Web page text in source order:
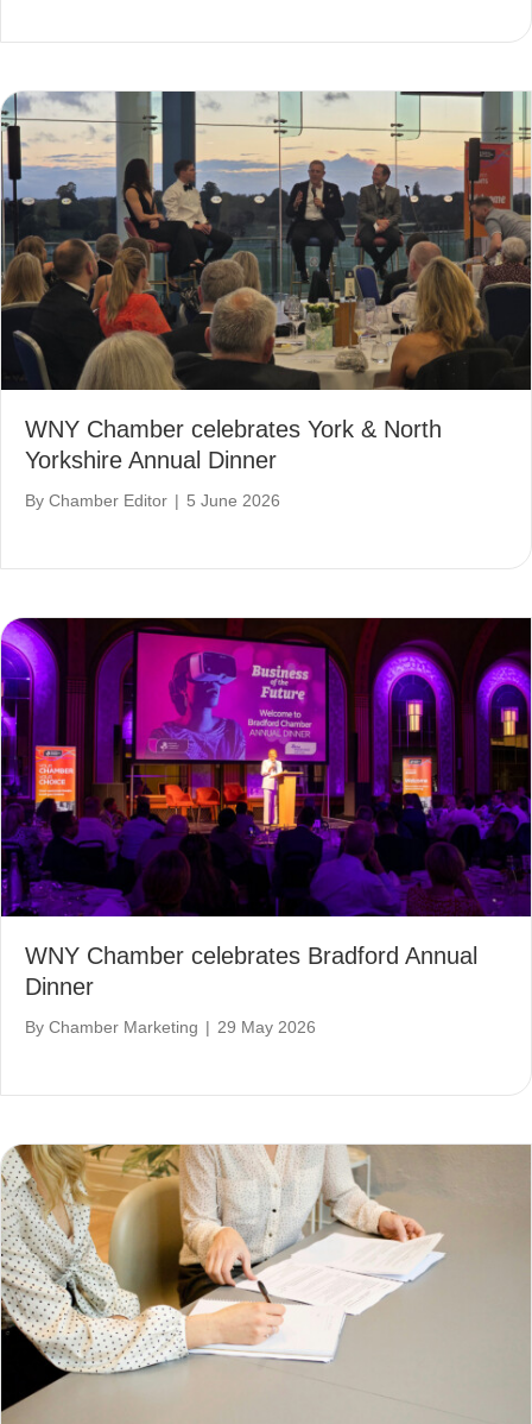
WNY Chamber celebrates York & North
Yorkshire Annual Dinner
By Chamber Editor | 5 June 2026
WNY Chamber celebrates Bradford Annual
Dinner
By Chamber Marketing | 29 May 2026